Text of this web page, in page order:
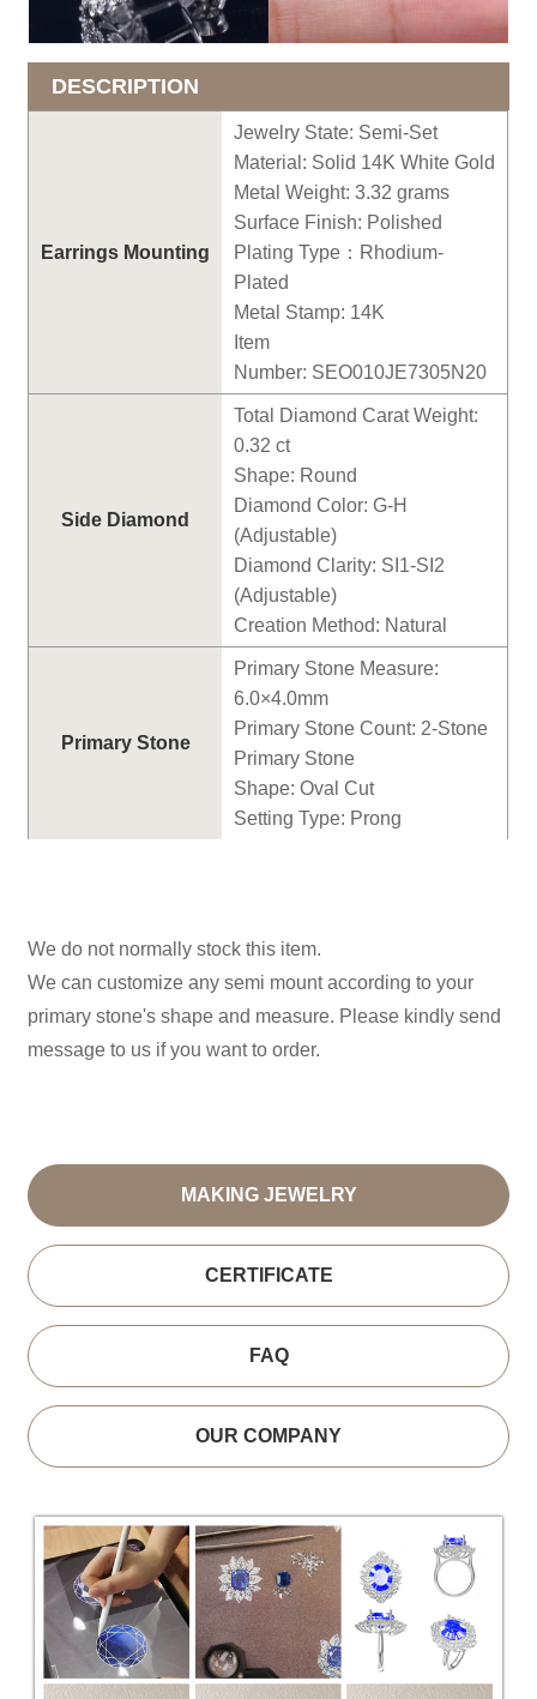
DESCRIPTION
Earrings Mounting
Jewelry State: Semi-Set
Material: Solid 14K White Gold
Metal Weight: 3.32 grams
Surface Finish: Polished
Plating Type ： Rhodium-
Plated
Metal Stamp: 14K
Item
Number: SEO010JE7305N20
Side Diamond
Total Diamond Carat Weight:
0.32 ct
Shape: Round
Diamond Color: G-H
(Adjustable)
Diamond Clarity: SI1-SI2
(Adjustable)
Creation Method: Natural
Primary Stone
Primary Stone Measure:
6.0×4.0mm
Primary Stone Count: 2-Stone
Primary Stone
Shape: Oval Cut
Setting Type: Prong
We do not normally stock this item.
We can customize any semi mount according to your
primary stone's shape and measure. Please kindly send
message to us if you want to order.
MAKING JEWELRY
CERTIFICATE
FAQ
OUR COMPANY